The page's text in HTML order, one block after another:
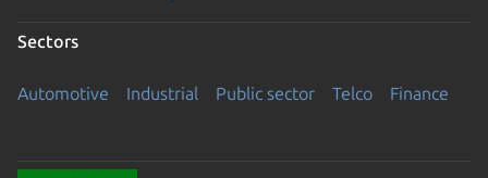
Sectors
Automotive Industrial Public sector Telco Finance